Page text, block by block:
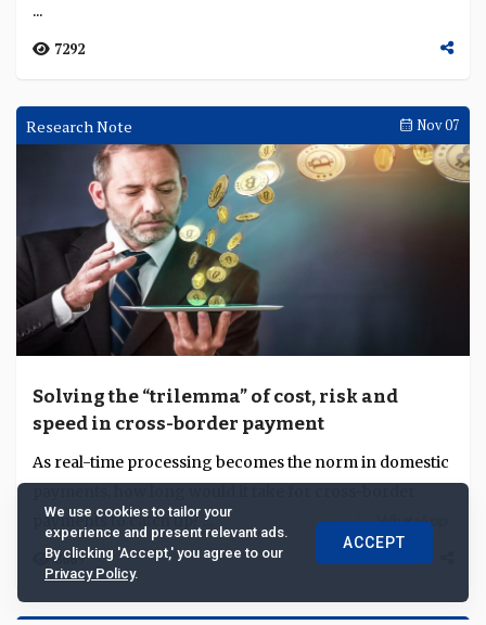
...
7292
Research Note Nov 07
Solving the “trilemma” of cost, risk and
speed in cross-border payment
As real-time processing becomes the norm in domestic
payments to catch up? ...
8669
We use cookies to tailor your
experience and present relevant ads.
By clicking 'Accept,' you agree to our
Privacy Policy.
ACCEPT